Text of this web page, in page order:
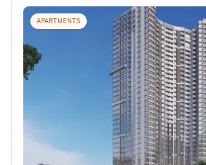
APARTMENTS